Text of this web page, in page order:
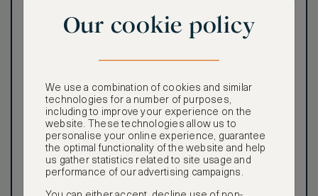
Rate gives you access to a
world of extraordinary
benefits at no extra cost.
To book VIP rates, sign up
for ASMALLWORLD
Premium.
Our cookie policy
We use a combination of cookies and similar
technologies for a number of purposes,
including to improve your experience on the
website. These technologies allow us to
personalise your online experience, guarantee
the optimal functionality of the website and help
us gather statistics related to site usage and
performance of our advertising campaigns.